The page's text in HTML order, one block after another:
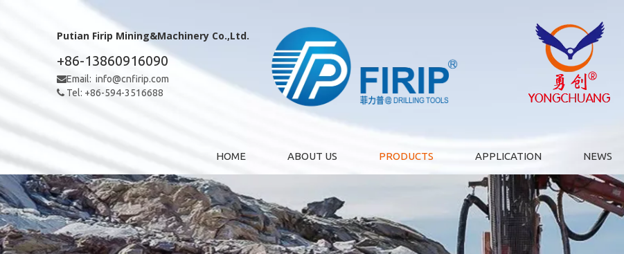
Putian Firip Mining&Machinery Co.,Ltd.
+86-13860916090
Email: info@cnfirip.com
 Tel: +86-594-3516688
HOME ABOUT US PRODUCTS APPLICATION NEWS